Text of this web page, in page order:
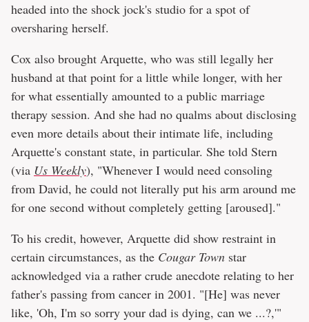
headed into the shock jock's studio for a spot of
oversharing herself.
Cox also brought Arquette, who was still legally her
husband at that point for a little while longer, with her
for what essentially amounted to a public marriage
therapy session. And she had no qualms about disclosing
even more details about their intimate life, including
Arquette's constant state, in particular. She told Stern
(via Us Weekly), "Whenever I would need consoling
from David, he could not literally put his arm around me
for one second without completely getting [aroused]."
To his credit, however, Arquette did show restraint in
certain circumstances, as the Cougar Town star
acknowledged via a rather crude anecdote relating to her
father's passing from cancer in 2001. "[He] was never
like, 'Oh, I'm so sorry your dad is dying, can we ...?,'"